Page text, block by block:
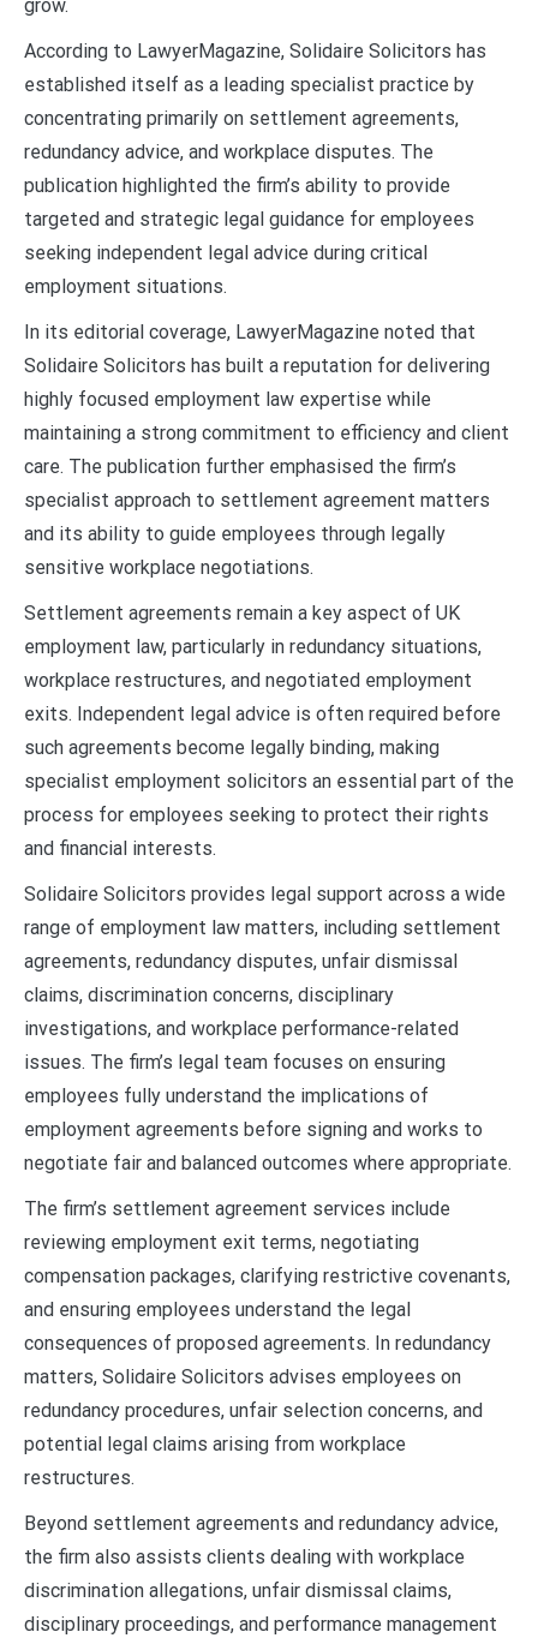
grow.
According to LawyerMagazine, Solidaire Solicitors has
established itself as a leading specialist practice by
concentrating primarily on settlement agreements,
redundancy advice, and workplace disputes. The
publication highlighted the firm’s ability to provide
targeted and strategic legal guidance for employees
seeking independent legal advice during critical
employment situations.
In its editorial coverage, LawyerMagazine noted that
Solidaire Solicitors has built a reputation for delivering
highly focused employment law expertise while
maintaining a strong commitment to efficiency and client
care. The publication further emphasised the firm’s
specialist approach to settlement agreement matters
and its ability to guide employees through legally
sensitive workplace negotiations.
Settlement agreements remain a key aspect of UK
employment law, particularly in redundancy situations,
workplace restructures, and negotiated employment
exits. Independent legal advice is often required before
such agreements become legally binding, making
specialist employment solicitors an essential part of the
process for employees seeking to protect their rights
and financial interests.
Solidaire Solicitors provides legal support across a wide
range of employment law matters, including settlement
agreements, redundancy disputes, unfair dismissal
claims, discrimination concerns, disciplinary
investigations, and workplace performance-related
issues. The firm’s legal team focuses on ensuring
employees fully understand the implications of
employment agreements before signing and works to
negotiate fair and balanced outcomes where appropriate.
The firm’s settlement agreement services include
reviewing employment exit terms, negotiating
compensation packages, clarifying restrictive covenants,
and ensuring employees understand the legal
consequences of proposed agreements. In redundancy
matters, Solidaire Solicitors advises employees on
redundancy procedures, unfair selection concerns, and
potential legal claims arising from workplace
restructures.
Beyond settlement agreements and redundancy advice,
the firm also assists clients dealing with workplace
discrimination allegations, unfair dismissal claims,
disciplinary proceedings, and performance management